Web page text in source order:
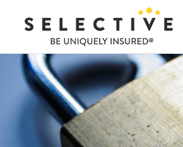
Click
here
to
search